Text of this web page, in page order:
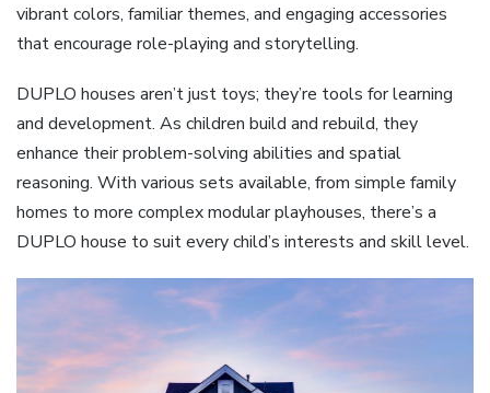
vibrant colors, familiar themes, and engaging accessories
that encourage role-playing and storytelling.
DUPLO houses aren’t just toys; they’re tools for learning
and development. As children build and rebuild, they
enhance their problem-solving abilities and spatial
reasoning. With various sets available, from simple family
homes to more complex modular playhouses, there’s a
DUPLO house to suit every child’s interests and skill level.